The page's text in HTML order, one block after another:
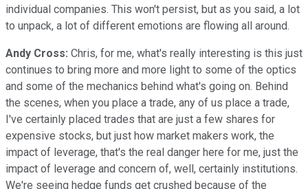
individual companies. This won't persist, but as you said, a lot
to unpack, a lot of different emotions are flowing all around.
Andy Cross: Chris, for me, what's really interesting is this just
continues to bring more and more light to some of the optics
and some of the mechanics behind what's going on. Behind
the scenes, when you place a trade, any of us place a trade,
I've certainly placed trades that are just a few shares for
expensive stocks, but just how market makers work, the
impact of leverage, that's the real danger here for me, just the
impact of leverage and concern of, well, certainly institutions.
We're seeing hedge funds get crushed because of the